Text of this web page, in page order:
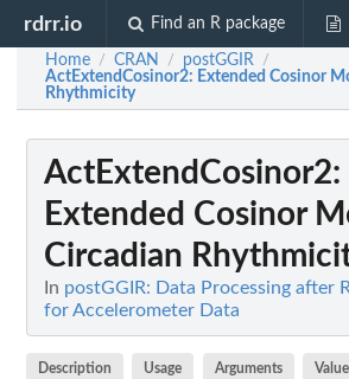
rdrr.io Find an R package
Home / CRAN / postGGIR /
ActExtendCosinor2: Extended Cosinor
Rhythmicity
ActExtendCosinor2:
Extended Cosinor
Circadian
In postGGIR: Data Processing after
for Accelerometer Data
Description Usage Arguments Value